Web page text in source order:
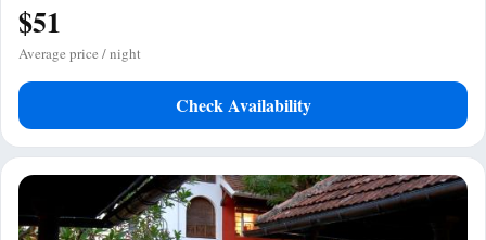
$51
Average price / night
Check Availability